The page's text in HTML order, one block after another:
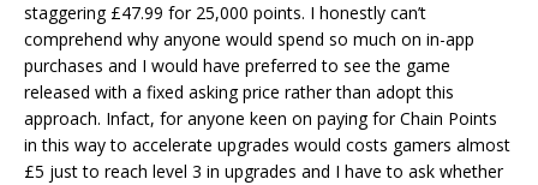
staggering £47.99 for 25,000 points. I honestly can’t
comprehend why anyone would spend so much on in-app
purchases and I would have preferred to see the game
released with a fixed asking price rather than adopt this
approach. Infact, for anyone keen on paying for Chain Points
in this way to accelerate upgrades would costs gamers almost
£5 just to reach level 3 in upgrades and I have to ask whether